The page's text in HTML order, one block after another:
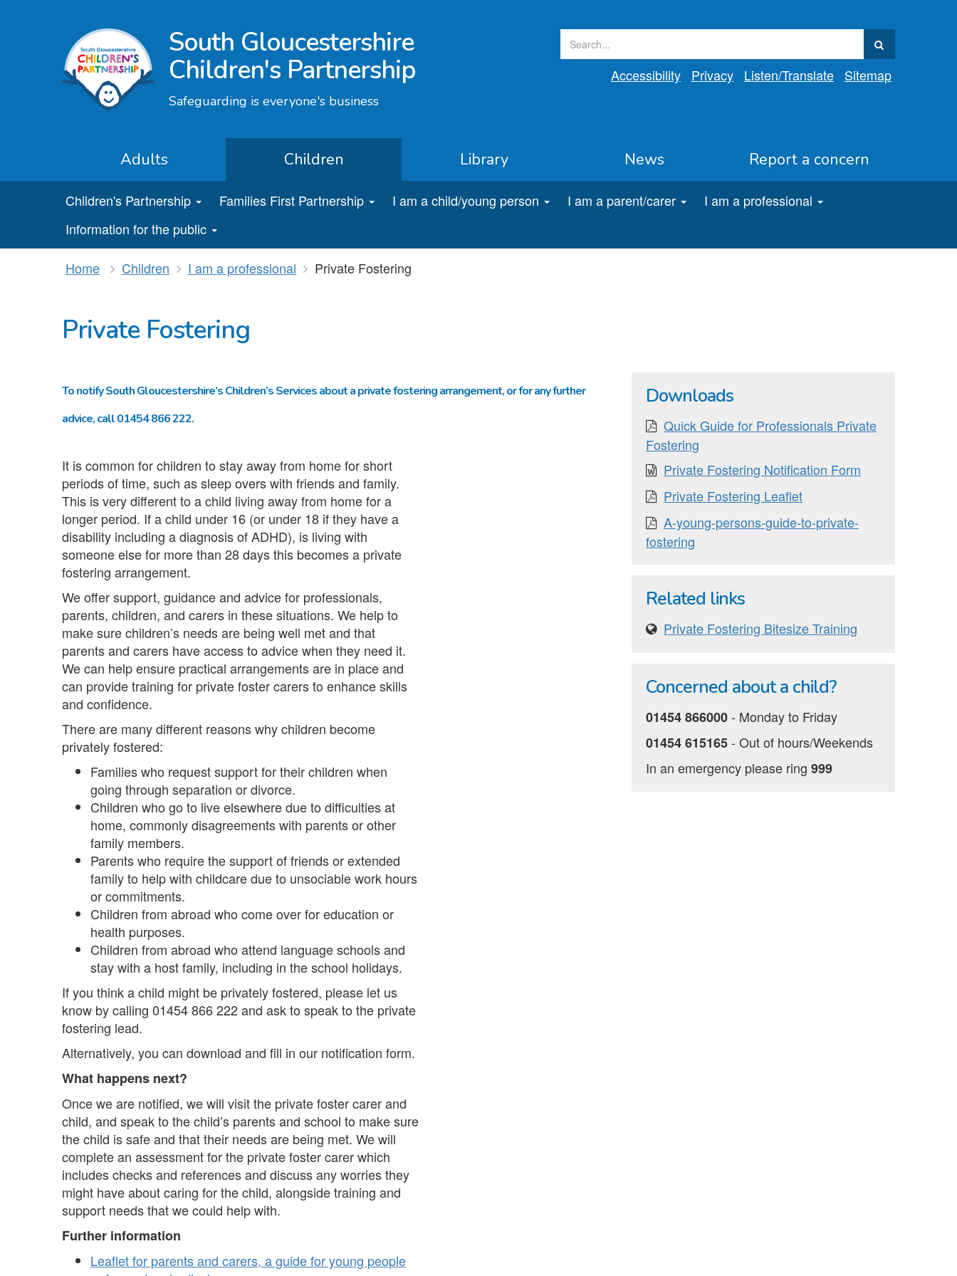
South Gloucestershire
Children's Partnership
Safeguarding is everyone's business
Accessibility Privacy Listen/Translate Sitemap
Adults Children Library News Report a concern
Children's Partnership Families First Partnership I am a child/young person I am a parent/carer
I am a professional
Information for the public
Home Children I am a professional Private Fostering
Private Fostering
To notify South Gloucestershire’s Children’s Services about a private fostering arrangement, or for any further
advice, call 01454 866 222.
It is common for children to stay away from home for short
periods of time, such as sleep overs with friends and family.
This is very different to a child living away from home for a
longer period. If a child under 16 (or under 18 if they have a
disability including a diagnosis of ADHD), is living with
someone else for more than 28 days this becomes a private
fostering arrangement.
We offer support, guidance and advice for professionals,
parents, children, and carers in these situations. We help to
make sure children’s needs are being well met and that
parents and carers have access to advice when they need it.
We can help ensure practical arrangements are in place and
can provide training for private foster carers to enhance skills
and confidence.
There are many different reasons why children become
privately fostered:
Families who request support for their children when
going through separation or divorce.
Children who go to live elsewhere due to difficulties at
home, commonly disagreements with parents or other
family members.
Parents who require the support of friends or extended
family to help with childcare due to unsociable work hours
or commitments.
Children from abroad who come over for education or
health purposes.
Children from abroad who attend language schools and
stay with a host family, including in the school holidays.
If you think a child might be privately fostered, please let us
know by calling 01454 866 222 and ask to speak to the private
fostering lead.
Alternatively, you can download and fill in our notification form.
What happens next?
Once we are notified, we will visit the private foster carer and
child, and speak to the child’s parents and school to make sure
the child is safe and that their needs are being met. We will
complete an assessment for the private foster carer which
includes checks and references and discuss any worries they
might have about caring for the child, alongside training and
support needs that we could help with.
Further information
Leaflet for parents and carers, a guide for young people
Downloads
Quick Guide for Professionals Private
Fostering
Private Fostering Notification Form
Private Fostering Leaflet
A-young-persons-guide-to-private-
fostering
Related links
Private Fostering Bitesize Training
Concerned about a child?
01454 866000‐ Monday to Friday
01454 615165‐ Out of hours/Weekends
In an emergency please ring 999